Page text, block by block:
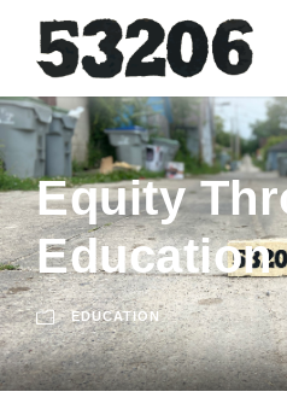
Equity
Education
EDUCATION